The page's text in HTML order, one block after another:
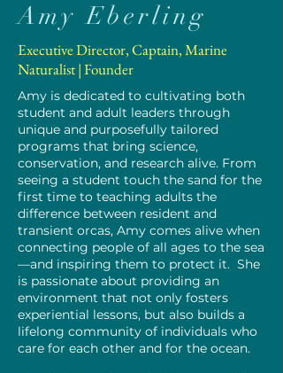
Amy Eberling
Executive Director, Captain, Marine
Naturalist | Founder
Amy is dedicated to cultivating both
student and adult leaders through
unique and purposefully tailored
programs that bring science,
conservation, and research alive. From
seeing a student touch the sand for the
first time to teaching adults the
difference between resident and
transient orcas, Amy comes alive when
connecting people of all ages to the sea
—and inspiring them to protect it. ​ She
is passionate about providing an
environment that not only fosters
experiential lessons, but also builds a
lifelong community of individuals who
care for each other and for the ocean.